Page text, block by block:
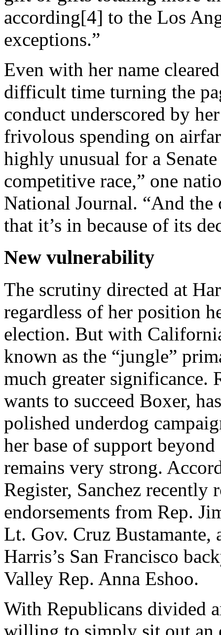
according[4] to the Los
exceptions.”
Even with her name
difficult time turning the
conduct underscored by
frivol­ous spend­ing on
highly un­usu­al for a
com­pet­it­ive race,” one
National Journal. “And the
that it’s in be­cause of its
New vulnerability
The scrutiny directed at
regardless of her position
election. But with
known as the “jungle”
much greater significance.
wants to succeed Boxer,
polished underdog
her base of support
remains very strong.
Register, Sanchez recently
endorsements from Rep.
Lt. Gov. Cruz Bustamante,
Harris’s San Francisco
Valley Rep. Anna Eshoo.
With Republicans divided
willing to simply sit out an